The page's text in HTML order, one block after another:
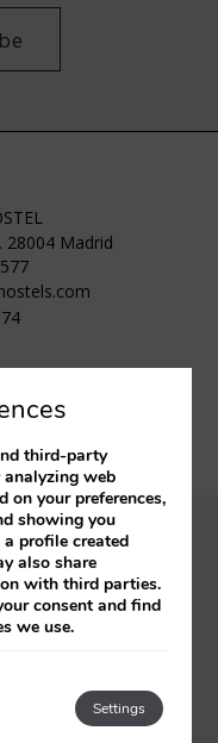
28004 Madrid
Policy
third-party
web
on your preferences,
showing you
profile created
also share
with third parties.
consent and find
we use.
Settings